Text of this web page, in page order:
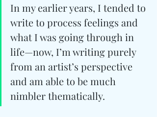
In my earlier years, I tended to
write to process feelings and
what I was going through in
life—now, I’m writing purely
from an artist’s perspective
and am able to be much
nimbler thematically.